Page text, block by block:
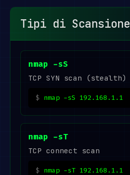
Tipi di Scansione
nmap -sS
TCP SYN scan (stealth)
nmap -sS 192.168.1.1
nmap -sT
TCP connect scan
nmap -sT 192.168.1.1